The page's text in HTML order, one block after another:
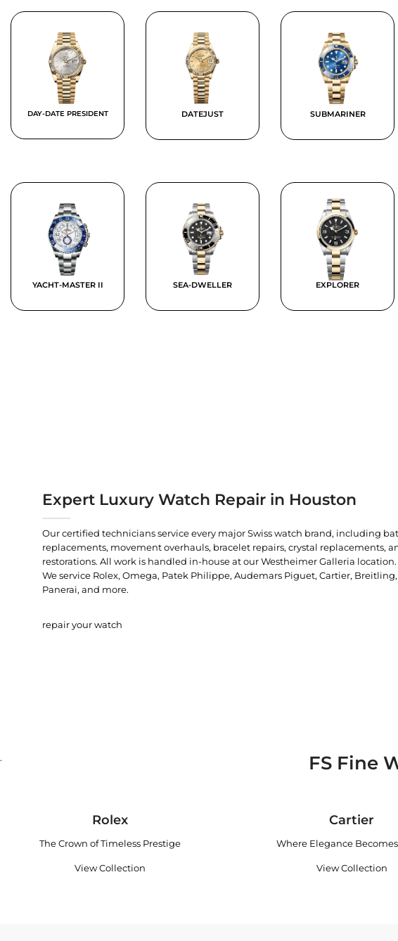
DAY-DATE PRESIDENT DATEJUST SUBMARINER
YACHT-MASTER II SEA-DWELLER EXPLORER
Expert Luxury Watch Repair in Houston
Our certified technicians service every major Swiss watch brand, including
replacements, movement overhauls, bracelet repairs, crystal replacements,
restorations. All work is handled in-house at our Westheimer Galleria location.
We service Rolex, Omega, Patek Philippe, Audemars Piguet, Cartier,
Panerai, and more.
repair your watch
. FS Fine
Rolex
The Crown of Timeless Prestige
View Collection
Cartier
Where Elegance
View Collection